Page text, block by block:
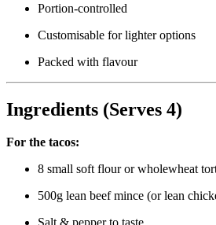
Portion-controlled
Customisable for lighter options
Packed with flavour
Ingredients (Serves 4)
For the tacos:
8 small soft flour or wholewheat
500g lean beef mince (or lean